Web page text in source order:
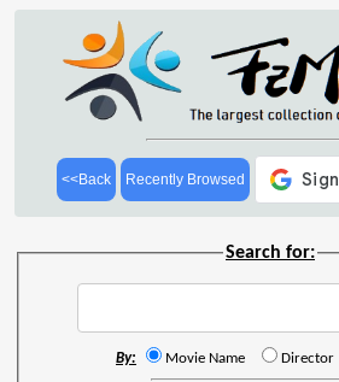
<<Back Recently Browsed
Search for:
By: Movie Name Director